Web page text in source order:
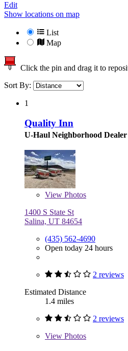
Edit
Show locations on map
List
Map
Click the pin and drag it to
Sort By:
1
Quality Inn
U-Haul Neighborhood Dealer
View Photos
1400 S State St
Salina, UT 84654
(435) 562-4690
Open today 24 hours
2 reviews
Estimated Distance
1.4 miles
2 reviews
View Photos